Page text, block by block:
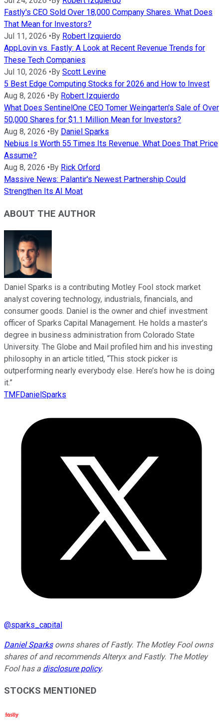
Fastly's CEO Sold Over 18,000 Company Shares. What Does
That Mean for Investors?
Jul 11, 2026 • By Robert Izquierdo
AppLovin vs. Fastly: A Look at Recent Revenue Trends for
These Tech Companies
Jul 10, 2026 • By Scott Levine
5 Best Edge Computing Stocks for 2026 and How to Invest
Aug 8, 2026 • By Robert Izquierdo
What Does SentinelOne CEO Tomer Weingarten's Sale of Over
50,000 Shares for $1.1 Million Mean for Investors?
Aug 8, 2026 • By Daniel Sparks
Nebius Is Worth 55 Times Its Revenue. What Does That Price
Assume?
Aug 8, 2026 • By Rick Orford
Massive News: Palantir's Newest Partnership Could
Strengthen Its AI Moat
ABOUT THE AUTHOR
Daniel Sparks is a contributing Motley Fool stock market
analyst covering technology, industrials, financials, and
consumer goods. Daniel is the owner and chief investment
officer of Sparks Capital Management. He holds a master’s
degree in business administration from Colorado State
University. The Globe and Mail profiled him and his investing
philosophy in an article titled, “This stock picker is
outperforming nearly everybody else. Here’s how he is doing
it.”
TMFDanielSparks
@sparks_capital
Daniel Sparksowns shares of Fastly. The Motley Fool owns
shares of and recommends Alteryx and Fastly. The Motley
Fool has a disclosure policy.
STOCKS MENTIONED